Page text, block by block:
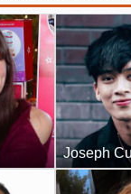
Joseph